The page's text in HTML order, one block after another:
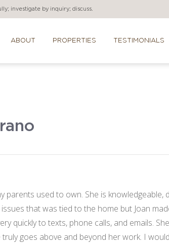
investigate by inquiry; discuss.
ABOUT PROPERTIES TESTIMONIALS
parents used to own. She is
that was tied to the home but Joan
quickly to texts, phone calls, and emails.
goes above and beyond her work. I